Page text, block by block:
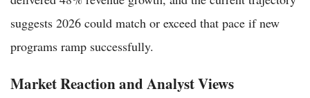
suggests 2026 could match or exceed that pace if new
programs ramp successfully.
Market Reaction and Analyst Views